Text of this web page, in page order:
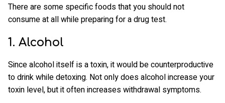
There are some specific foods that you should not
consume at all while preparing for a drug test.
1. Alcohol
Since alcohol itself is a toxin, it would be counterproductive
to drink while detoxing. Not only does alcohol increase your
toxin level, but it often increases withdrawal symptoms.